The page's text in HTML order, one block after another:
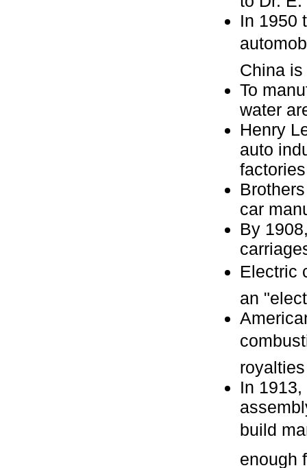
In 1950
China
To
water
Henry
auto
car
By
Electric
an
In
build
enough